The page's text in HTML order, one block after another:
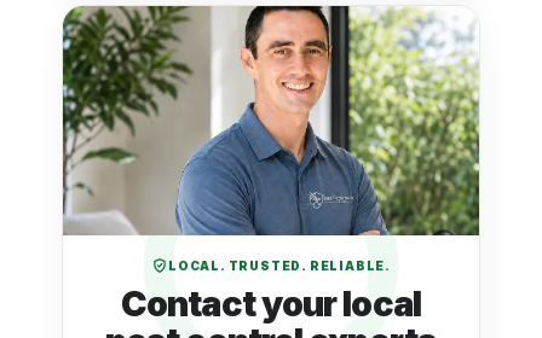
LOCAL. TRUSTED. RELIABLE.
Contact your local